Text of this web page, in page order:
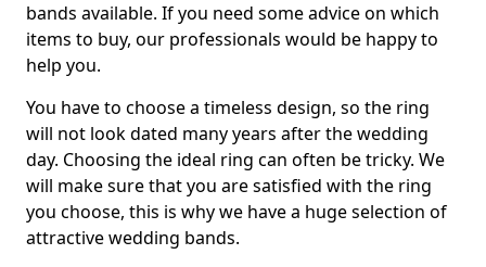
bands available. If you need some advice on which
items to buy, our professionals would be happy to
help you.
You have to choose a timeless design, so the ring
will not look dated many years after the wedding
day. Choosing the ideal ring can often be tricky. We
will make sure that you are satisfied with the ring
you choose, this is why we have a huge selection of
attractive wedding bands.